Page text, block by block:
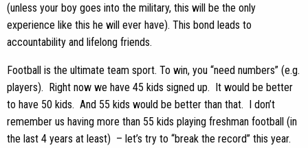
(unless your boy goes into the military, this will be the only
experience like this he will ever have). This bond leads to
accountability and lifelong friends.
Football is the ultimate team sport. To win, you “need numbers” (e.g.
players). Right now we have 45 kids signed up. It would be better
to have 50 kids. And 55 kids would be better than that. I don’t
remember us having more than 55 kids playing freshman football (in
the last 4 years at least) – let’s try to “break the record” this year.